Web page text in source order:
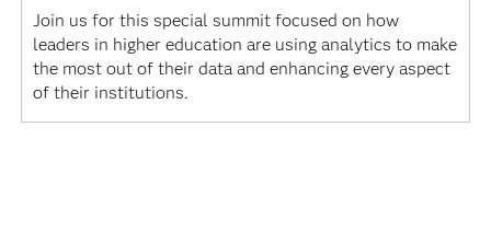
Join us for this special summit focused on how
leaders in higher education are using analytics to make
the most out of their data and enhancing every aspect
of their institutions.